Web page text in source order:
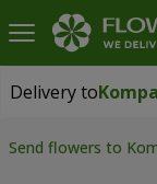
Delivery to
Delivery to
Send flowers to